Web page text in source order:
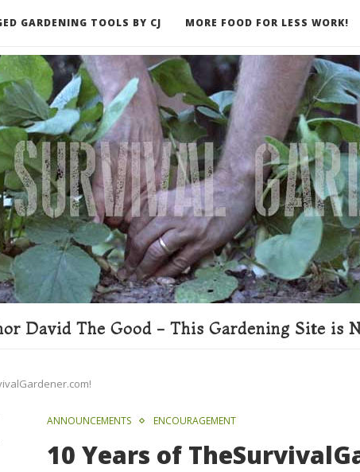
GARDENING TOOLS BY CJ MORE FOOD FOR LESS WORK!
David The Good - This Gardening Site is
ANNOUNCEMENTS ENCOURAGEMENT
10 Years of